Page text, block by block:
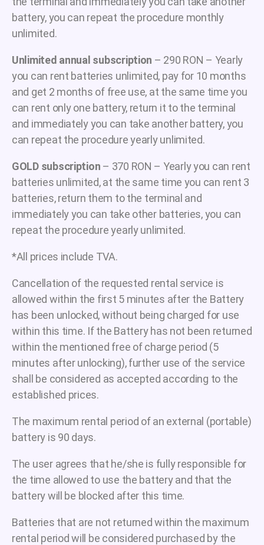
battery, you can repeat the procedure monthly
unlimited.
Unlimited annual subscription – 290 RON – Yearly
you can rent batteries unlimited, pay for 10 months
and get 2 months of free use, at the same time you
can rent only one battery, return it to the terminal
and immediately you can take another battery, you
can repeat the procedure yearly unlimited.
GOLD subscription – 370 RON – Yearly you can rent
batteries unlimited, at the same time you can rent 3
batteries, return them to the terminal and
immediately you can take other batteries, you can
repeat the procedure yearly unlimited.
*All prices include TVA.
Cancellation of the requested rental service is
allowed within the first 5 minutes after the Battery
has been unlocked, without being charged for use
within this time. If the Battery has not been returned
within the mentioned free of charge period (5
minutes after unlocking), further use of the service
shall be considered as accepted according to the
established prices.
The maximum rental period of an external (portable)
battery is 90 days.
The user agrees that he/she is fully responsible for
the time allowed to use the battery and that the
battery will be blocked after this time.
Batteries that are not returned within the maximum
rental period will be considered purchased by the